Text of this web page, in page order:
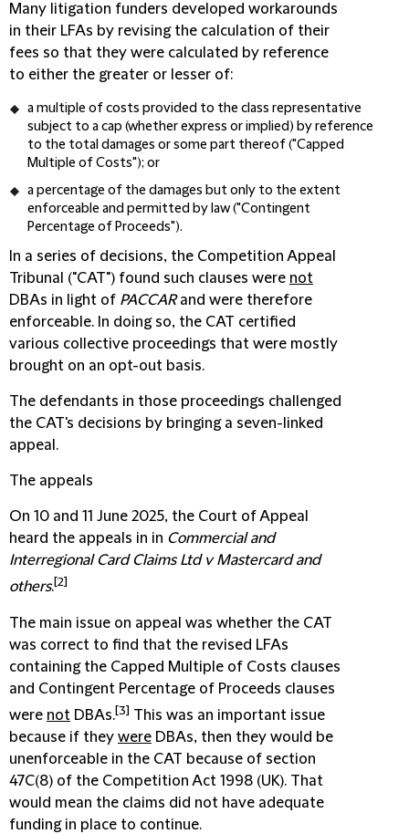
Many litigation funders developed workarounds
in their LFAs by revising the calculation of their
fees so that they were calculated by reference
to either the greater or lesser of:
a multiple of costs provided to the class representative
subject to a cap (whether express or implied) by reference
to the total damages or some part thereof ("Capped
Multiple of Costs"); or
a percentage of the damages but only to the extent
enforceable and permitted by law ("Contingent
Percentage of Proceeds").
In a series of decisions, the Competition Appeal
Tribunal ("CAT") found such clauses were not
DBAs in light of PACCARand were therefore
enforceable. In doing so, the CAT certified
various collective proceedings that were mostly
brought on an opt-out basis.
The defendants in those proceedings challenged
the CAT's decisions by bringing a seven-linked
appeal.
The appeals
On 10 and 11 June 2025, the Court of Appeal
heard the appeals in in Commercial and
Interregional Card Claims Ltd v Mastercard and
others.[2]
The main issue on appeal was whether the CAT
was correct to find that the revised LFAs
containing the Capped Multiple of Costs clauses
and Contingent Percentage of Proceeds clauses
were not DBAs.[3] This was an important issue
because if they were DBAs, then they would be
unenforceable in the CAT because of section
47C(8) of the Competition Act 1998 (UK). That
would mean the claims did not have adequate
funding in place to continue.